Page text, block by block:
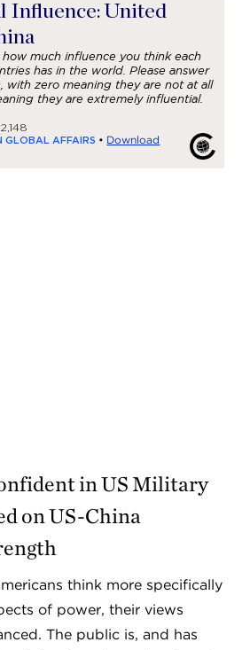
in US Military
on US-China
think more specifically
of power, their views
The public is, and has